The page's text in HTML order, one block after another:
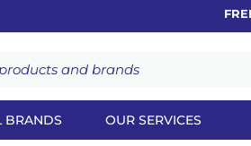
FREE
BRANDS OUR SERVICES